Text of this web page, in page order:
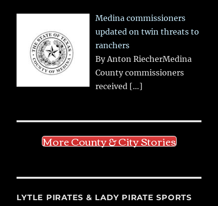
Medina commissioners
updated on twin threats to
ranchers
By Anton RiecherMedina
County commissioners
received […]
More County & City Stories
LYTLE PIRATES & LADY PIRATE SPORTS